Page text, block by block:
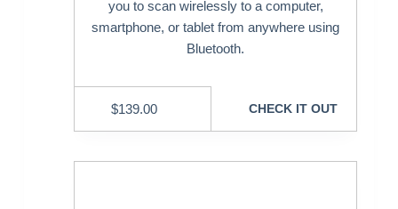
you to scan wirelessly to a computer,
smartphone, or tablet from anywhere using
Bluetooth.
$139.00 CHECK IT OUT